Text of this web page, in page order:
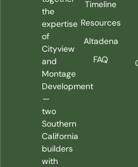
the
expertise
of
Cityview
and
Montage
Development
—
two
Southern
California
builders
with
Timeline
Resources
Altadena
FAQ